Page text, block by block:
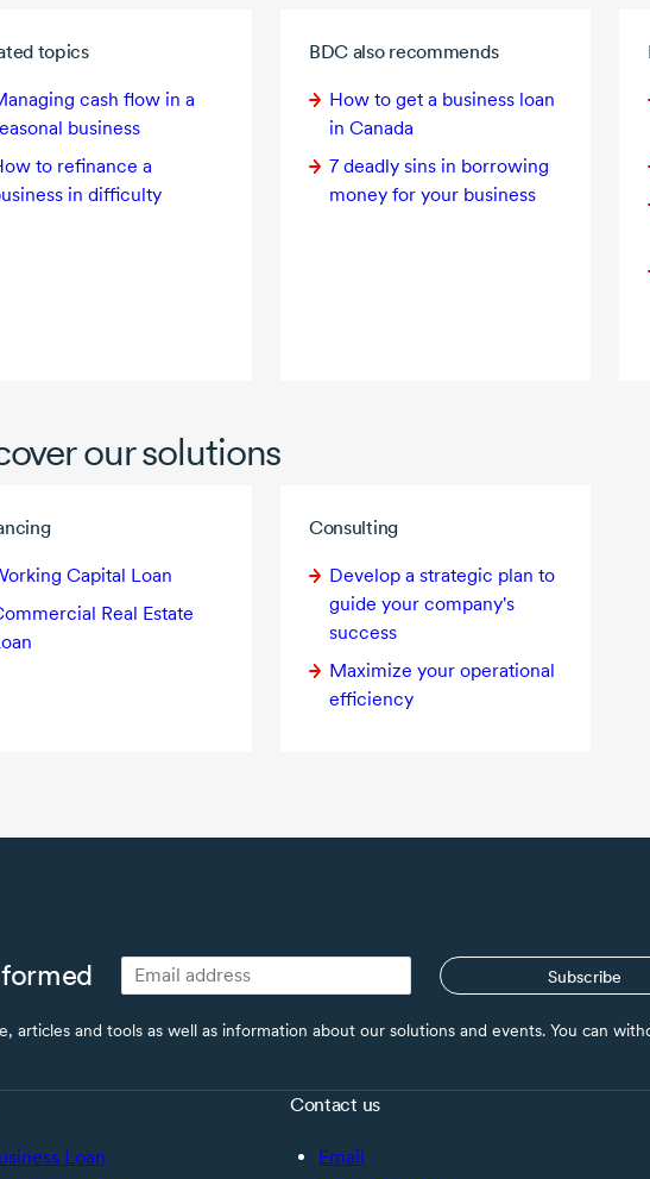
topics
cash flow in a
business
to refinance a
in difficulty
BDC also recommends
How to get a business loan
in Canada
7 deadlysins in borrowing
money for your business
our solutions
Capital Loan
Real Estate
Consulting
Develop a strategic plan to
guide your company's
success
Maximize your operational
efficiency
Subscribe
articles and tools as well as information about our solutions and events. You can
Loan
Contact us
Email